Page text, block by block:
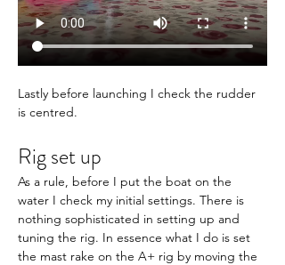
Lastly before launching I check the rudder
is centred.
Rig set up
As a rule, before I put the boat on the
water I check my initial settings. There is
nothing sophisticated in setting up and
tuning the rig. In essence what I do is set
the mast rake on the A+ rig by moving the